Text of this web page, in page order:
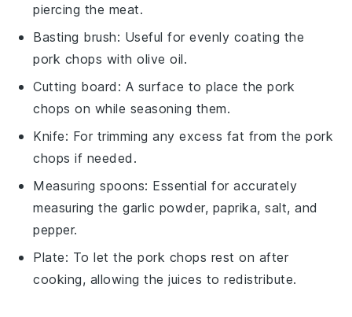
piercing the meat.
Basting brush: Useful for evenly coating the
pork chops with olive oil.
Cutting board : A surface to place the pork
chops on while seasoning them.
Knife: For trimming any excess fat from the pork
chops if needed.
Measuring spoons: Essential for accurately
measuring the garlic powder, paprika, salt, and
pepper.
Plate: To let the pork chops rest on after
cooking, allowing the juices to redistribute.